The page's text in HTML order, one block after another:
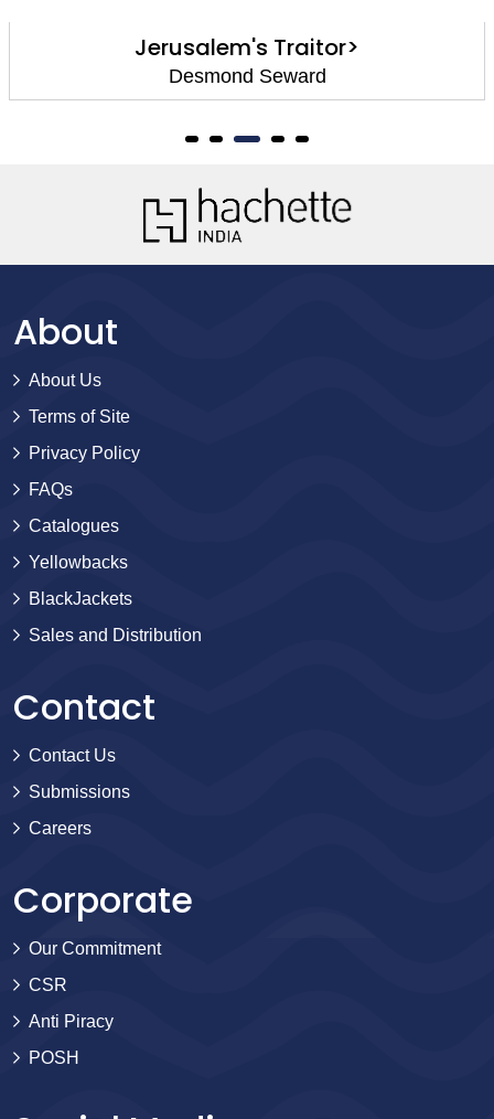
Jerusalem's Traitor>
Desmond Seward
About
About Us
Terms of Site
Privacy Policy
FAQs
Catalogues
Yellowbacks
BlackJackets
Sales and Distribution
Contact
Contact Us
Submissions
Careers
Corporate
Our Commitment
CSR
Anti Piracy
POSH